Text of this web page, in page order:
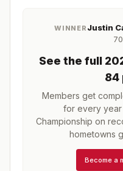
WINNER Justin
See the full
84
Members get
for every
Championship on
hometowns
Become a